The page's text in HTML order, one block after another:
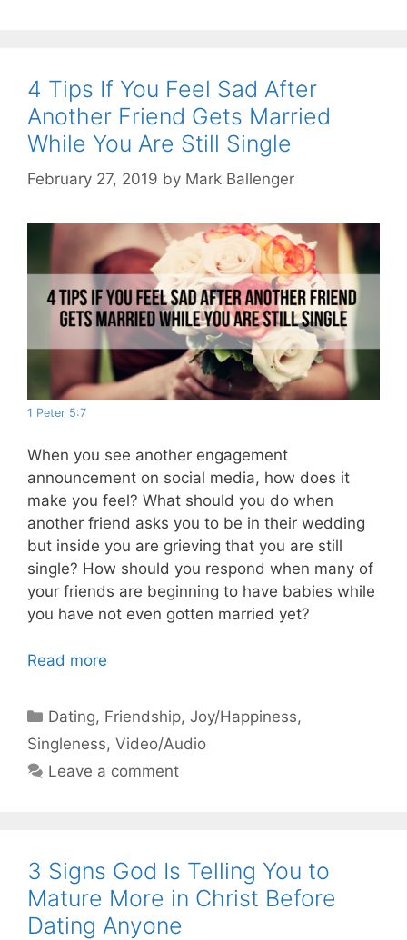
4 Tips If You Feel Sad After
Another Friend Gets Married
While You Are Still Single
February 27, 2019 by Mark Ballenger
1 Peter 5:7
When you see another engagement
announcement on social media, how does it
make you feel? What should you do when
another friend asks you to be in their wedding
but inside you are grieving that you are still
single? How should you respond when many of
your friends are beginning to have babies while
you have not even gotten married yet?
Read more
Categories
Dating, Friendship,Joy/Happiness,
Singleness, Video/Audio
Leave a comment
3 Signs God Is Telling You to
Mature More in Christ Before
Dating Anyone